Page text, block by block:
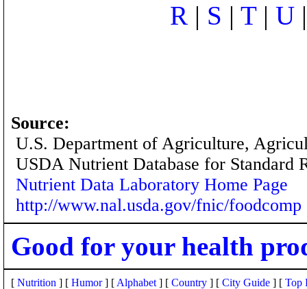
R | S | T| U
Source:
U.S. Department of Agriculture,
USDA Nutrient Database for Standard
Nutrient Data Laboratory Home Page
http://www.nal.usda.gov/fnic/foodcomp
Good for your health
[ Nutrition ] [ Humor] [ Alphabet ] [ Country ] [ City Guide ] [ Top